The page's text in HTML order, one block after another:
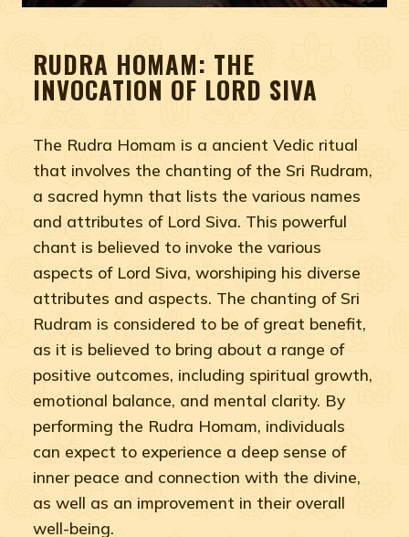
RUDRA HOMAM: THE
INVOCATION OF LORD SIVA
The Rudra Homam is a ancient Vedic ritual
that involves the chanting of the Sri Rudram,
a sacred hymn that lists the various names
and attributes of Lord Siva. This powerful
chant is believed to invoke the various
aspects of Lord Siva, worshiping his diverse
attributes and aspects. The chanting of Sri
Rudram is considered to be of great benefit,
as it is believed to bring about a range of
positive outcomes, including spiritual growth,
emotional balance, and mental clarity. By
performing the Rudra Homam, individuals
can expect to experience a deep sense of
inner peace and connection with the divine,
as well as an improvement in their overall
well-being.